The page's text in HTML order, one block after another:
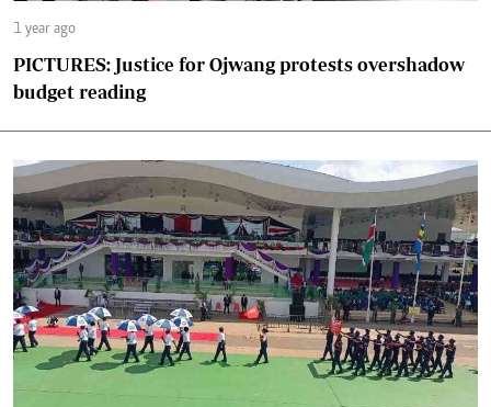
1 year ago
PICTURES: Justice for Ojwang protests overshadow
budget reading